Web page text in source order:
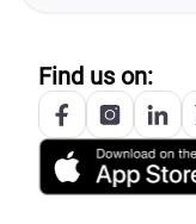
Find us on: